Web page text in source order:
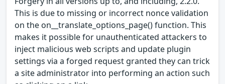
This is due to missing or incorrect nonce validation
on the on__translate_options_page() function. This
makes it possible for unauthenticated attackers to
inject malicious web scripts and update plugin
settings via a forged request granted they can trick
a site administrator into performing an action such